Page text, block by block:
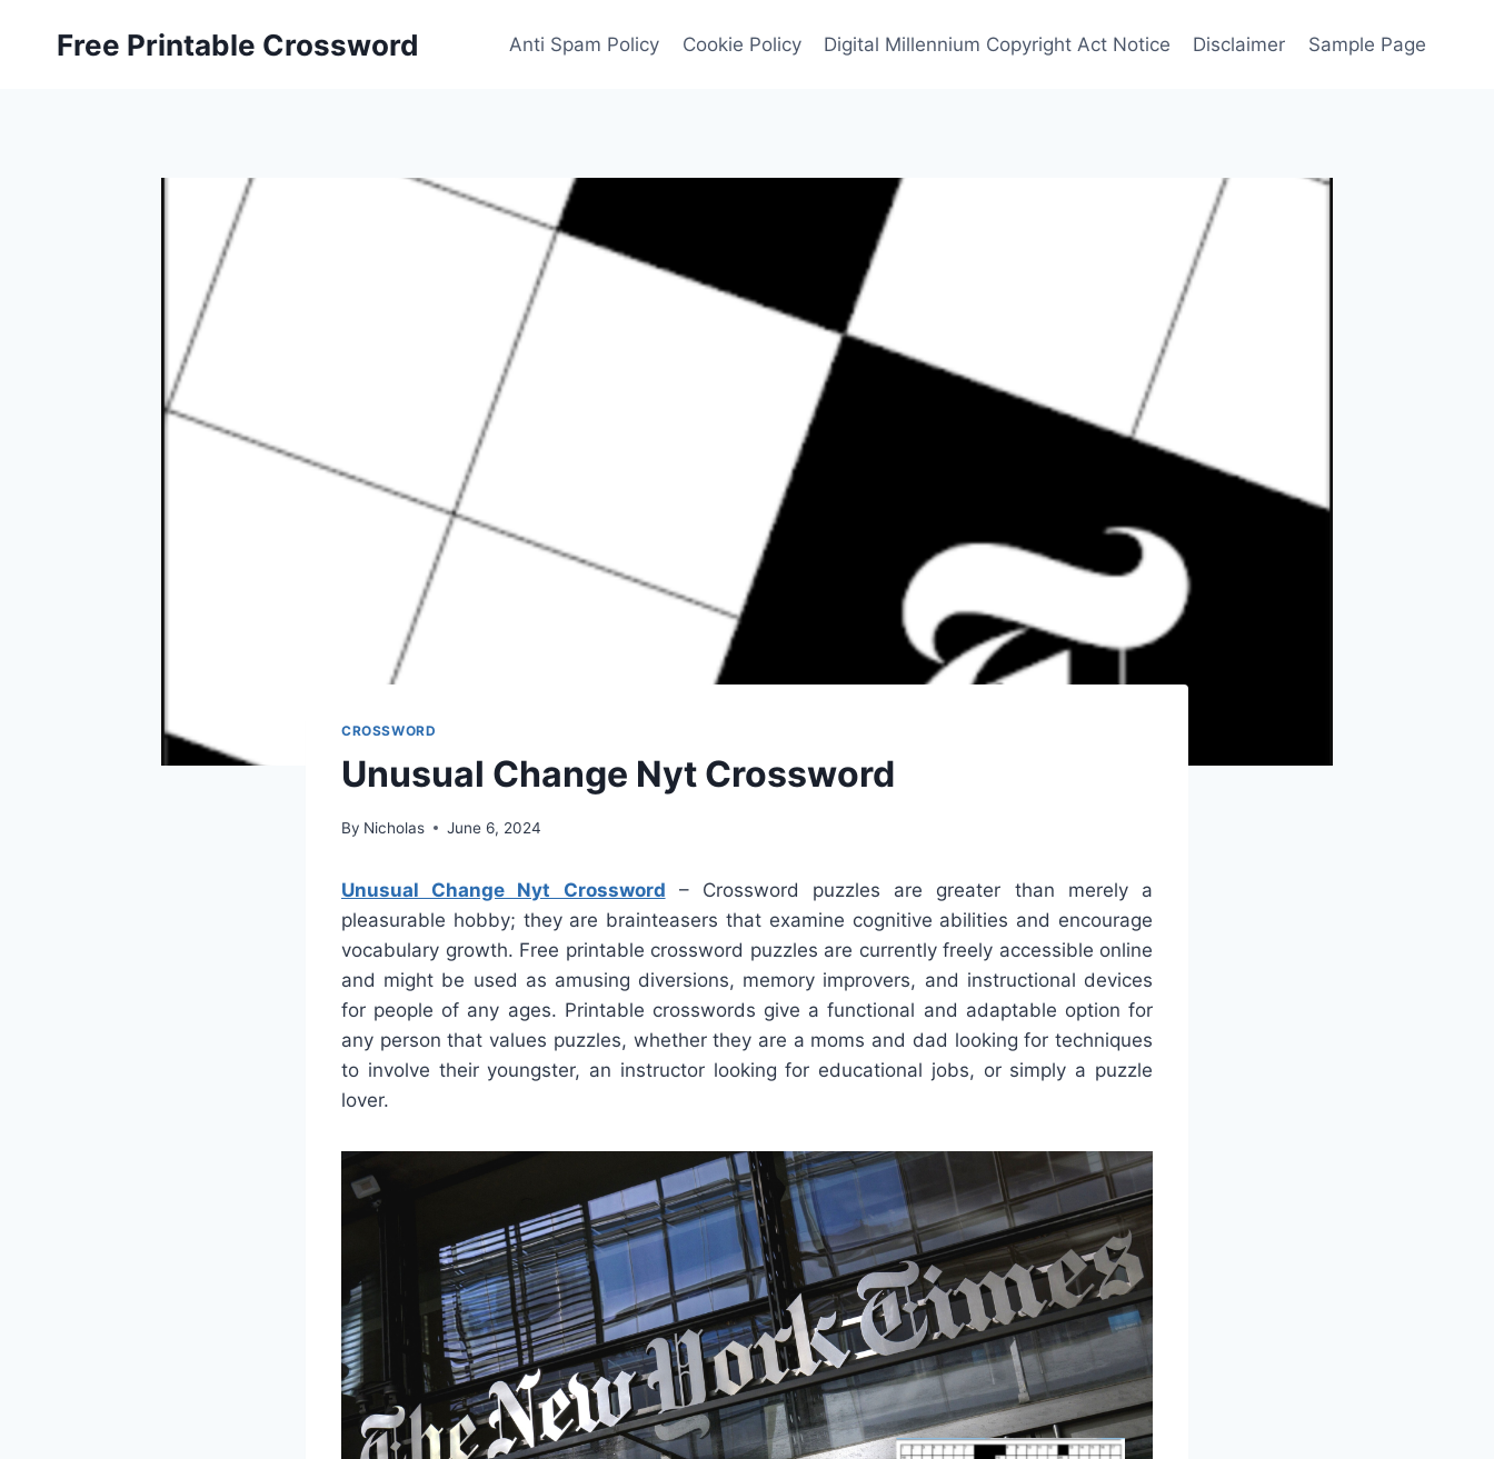
Free Printable Crossword Anti Spam Policy Cookie Policy Digital Millennium Copyright Act Notice Disclaimer Sample Page
CROSSWORD
Unusual Change Nyt Crossword
By Nicholas June 6, 2024
Unusual Change Nyt Crossword – Crossword puzzles are greater than merely a
pleasurable hobby; they are brainteasers that examine cognitive abilities and encourage
vocabulary growth. Free printable crossword puzzles are currently freely accessible online
and might be used as amusing diversions, memory improvers, and instructional devices
for people of any ages. Printable crosswords give a functional and adaptable option for
any person that values puzzles, whether they are a moms and dad looking for techniques
to involve their youngster, an instructor looking for educational jobs, or simply a puzzle
lover.